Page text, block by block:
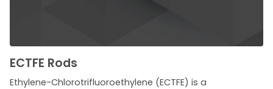
ECTFE Rods
Ethylene-Chlorotrifluoroethylene (ECTFE) is a